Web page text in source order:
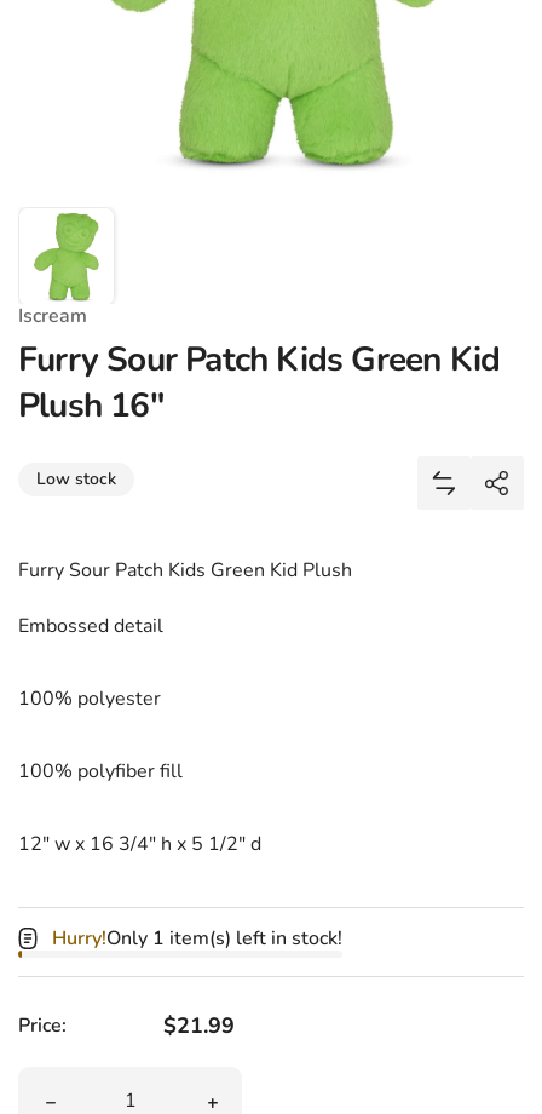
Iscream
Furry Sour Patch Kids Green Kid
Plush 16"
Low stock
Add Furry
Share
Furry Sour Patch Kids Green Kid Plush
Embossed detail
100% polyester
100% polyfiber fill
12" w x 16 3/4" h x 5 1/2" d
Hurry!Only 1 item(s) left in stock!
Price: Regular price
$21.99
Decrease quantity for Furry Sour Patch Kids Green Kid
Increase quantity for Furry Sour